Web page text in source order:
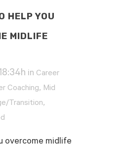
HELP YOU
MIDLIFE
in Career
Coaching, Mid
Transition,
overcome midlife